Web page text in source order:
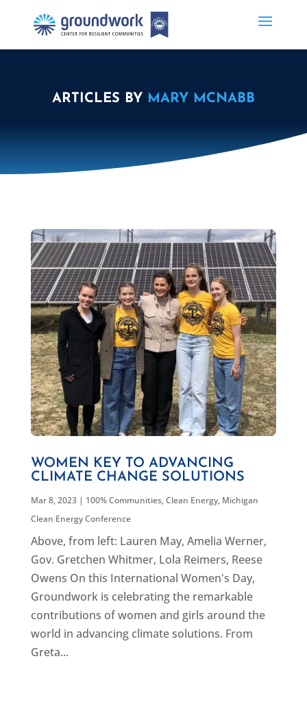
ARTICLES BY MARY MCNABB
WOMEN KEY TO ADVANCING
CLIMATE CHANGE SOLUTIONS
Mar 8, 2023| 100% Communities,Clean Energy, Michigan
Clean Energy Conference
Above, from left: Lauren May, Amelia Werner,
Gov. Gretchen Whitmer, Lola Reimers, Reese
Owens On this International Women's Day,
Groundwork is celebrating the remarkable
contributions of women and girls around the
world in advancing climate solutions. From
Greta...